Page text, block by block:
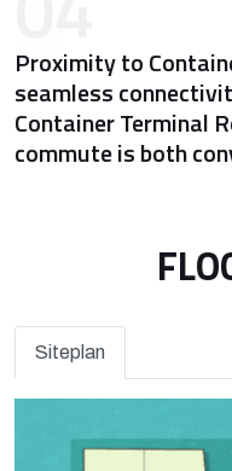
Proximity to
seamless
Container Terminal
commute is both
Siteplan